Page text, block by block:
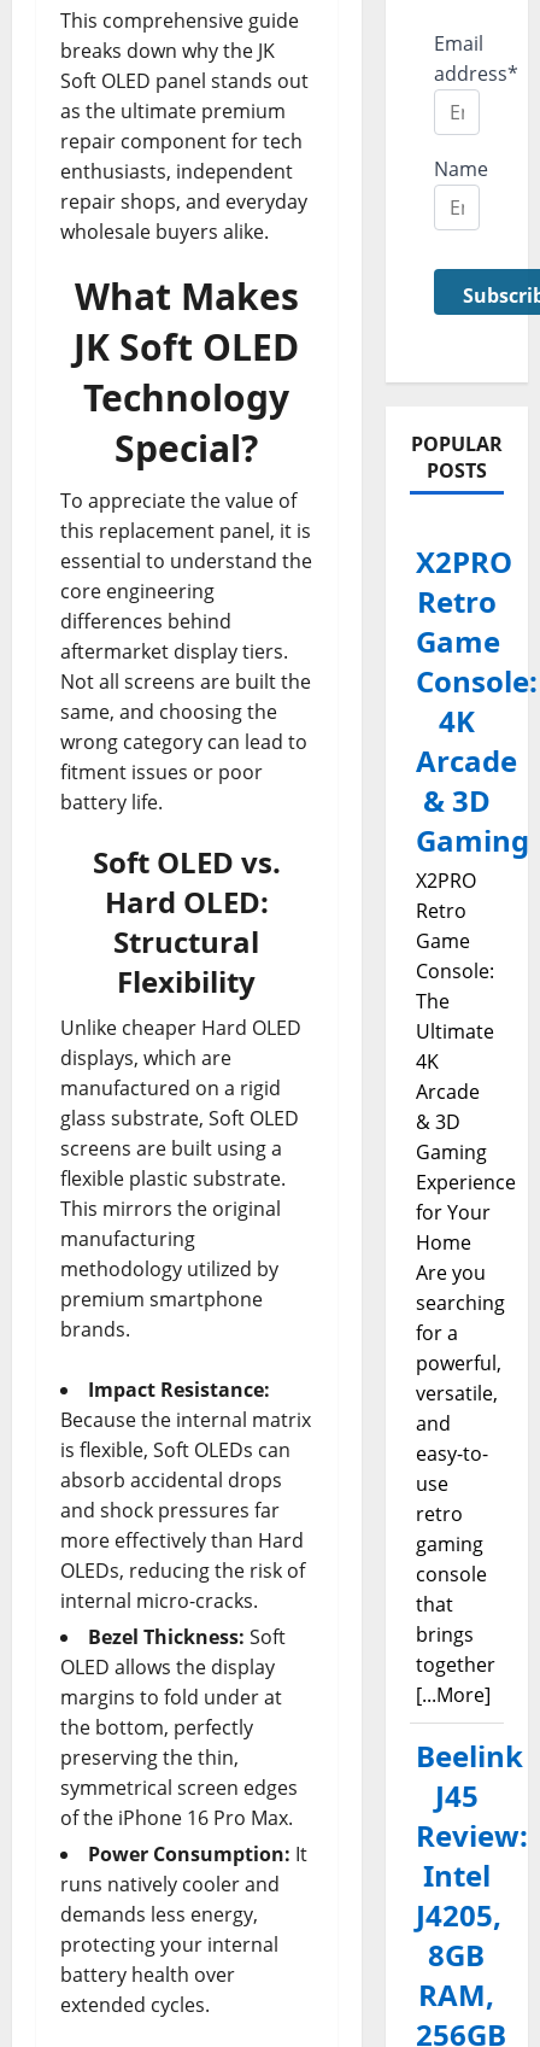
This comprehensive guide
breaks down why the JK
Soft OLED panel stands out
as the ultimate premium
repair component for tech
enthusiasts, independent
repair shops, and everyday
wholesale buyers alike.
What Makes
JK Soft OLED
Technology
Special?
To appreciate the value of
this replacement panel, it is
essential to understand the
core engineering
differences behind
aftermarket display tiers.
Not all screens are built the
same, and choosing the
wrong category can lead to
fitment issues or poor
battery life.
Soft OLED vs.
Hard OLED:
Structural
Flexibility
Unlike cheaper Hard OLED
displays, which are
manufactured on a rigid
glass substrate, Soft OLED
screens are built using a
flexible plastic substrate.
This mirrors the original
manufacturing
methodology utilized by
premium smartphone
brands.
Impact Resistance:
Because the internal matrix
is flexible, Soft OLEDs can
absorb accidental drops
and shock pressures far
more effectively than Hard
OLEDs, reducing the risk of
internal micro-cracks.
Bezel Thickness: Soft
OLED allows the display
margins to fold under at
the bottom, perfectly
preserving the thin,
symmetrical screen edges
of the iPhone 16 Pro Max.
Power Consumption: It
runs natively cooler and
demands less energy,
protecting your internal
battery health over
extended cycles.
Email
address*
Name
POPULAR
POSTS
X2PRO
Retro
Game
Console:
4K
Arcade
& 3D
Gaming
X2PRO
Retro
Game
Console:
The
Ultimate
4K
Arcade
& 3D
Gaming
Experience
for Your
Home
Are you
searching
for a
powerful,
versatile,
and
easy-to-
use
retro
gaming
console
that
brings
together
[...More]
Beelink
J45
Review:
Intel
J4205,
8GB
RAM,
256GB